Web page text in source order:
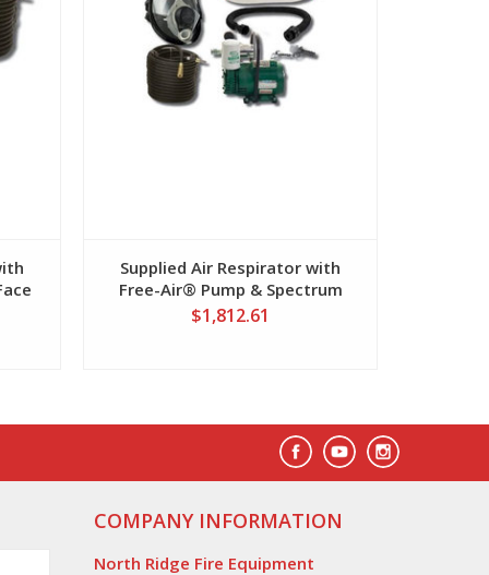
Supplied Air Respirator with
Free-Air® Pump & Spectrum
Mask
$1,812.61
COMPANY INFORMATION
North Ridge Fire Equipment